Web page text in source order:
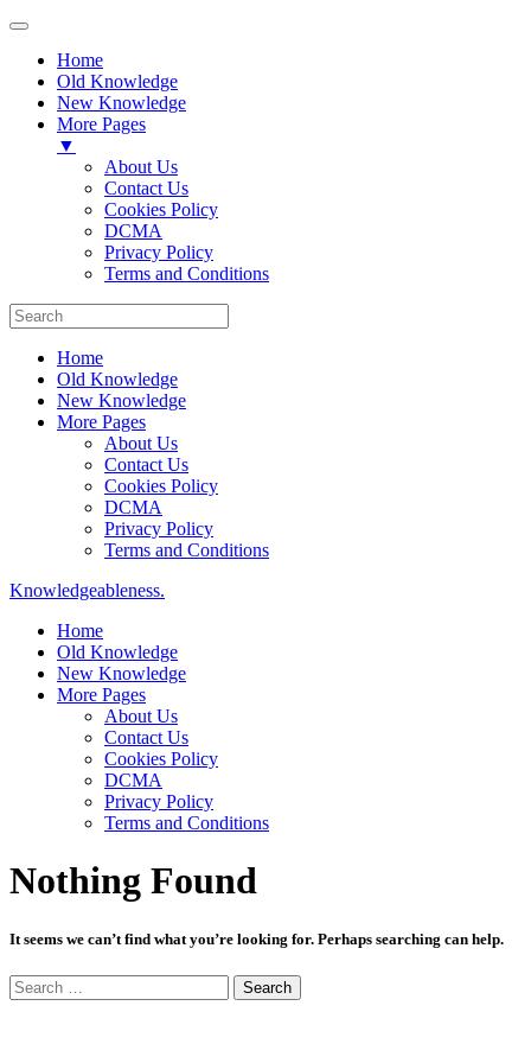
Home
Old Knowledge
New Knowledge
More Pages
▼
About Us
Contact Us
Cookies Policy
DCMA
Privacy Policy
Terms and Conditions
Home
Old Knowledge
New Knowledge
More Pages
About Us
Contact Us
Cookies Policy
DCMA
Privacy Policy
Terms and Conditions
Knowledgeableness.
Home
Old Knowledge
New Knowledge
More Pages
About Us
Contact Us
Cookies Policy
DCMA
Privacy Policy
Terms and Conditions
Nothing Found
It seems we can’t find what you’re looking for. Perhaps searching can help.
Search
for: